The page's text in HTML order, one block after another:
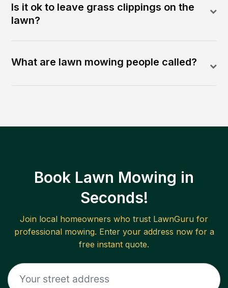
Is it ok to leave grass clippings on the
lawn?
What are lawn mowing people called?
Book Lawn Mowing in
Seconds!
Join local homeowners who trust LawnGuru for
professional mowing. Enter your address now for a
free instant quote.